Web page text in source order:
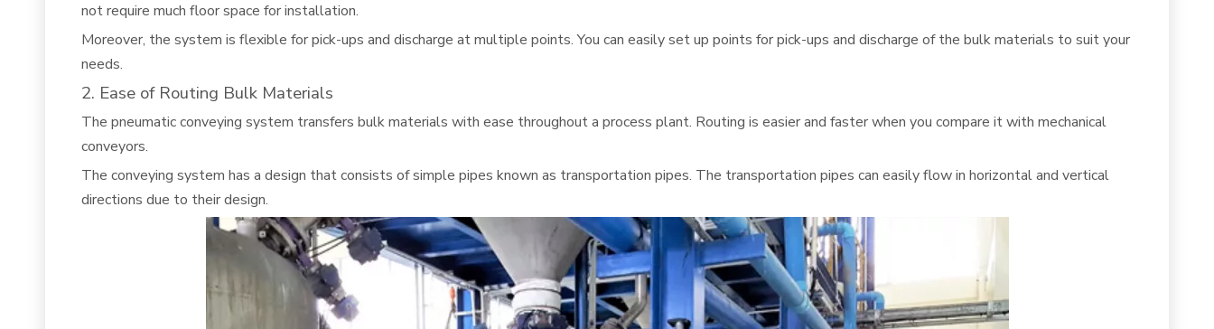
not require much floor space for installation.
Moreover, the system is flexible for pick-ups and discharge at multiple points. You can easily set up points for pick-ups and discharge of the bulk materials to suit your
needs.
2. Ease of Routing Bulk Materials
The pneumatic conveying system transfers bulk materials with ease throughout a process plant. Routing is easier and faster when you compare it with mechanical
conveyors.
The conveying system has a design that consists of simple pipes known as transportation pipes. The transportation pipes can easily flow in horizontal and vertical
directions due to their design.